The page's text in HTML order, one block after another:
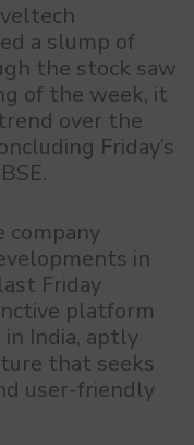
a slump of
the stock saw
of the week, it
over the
Friday’s
company
in
Friday
platform
India, aptly
that seeks
user-friendly